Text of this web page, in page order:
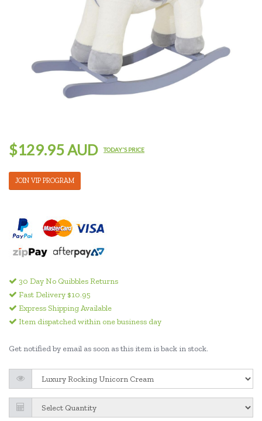
$129.95 AUD TODAY'S PRICE
JOIN VIP PROGRAM
30 Day No Quibbles Returns
Fast Delivery $10.95
Express Shipping Available
Item dispatched within one business day
Get notified by email as soon as this item is back in stock.